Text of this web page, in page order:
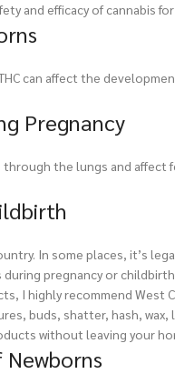
and efficacy of cannabis
can affect the
Pregnancy
through the lungs and
In some places, it’s
pregnancy or
I highly recommend West
buds, shatter, hash,
without leaving your